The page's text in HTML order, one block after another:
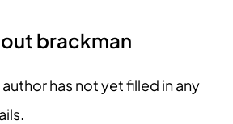
brackman
author has not yet filled in any